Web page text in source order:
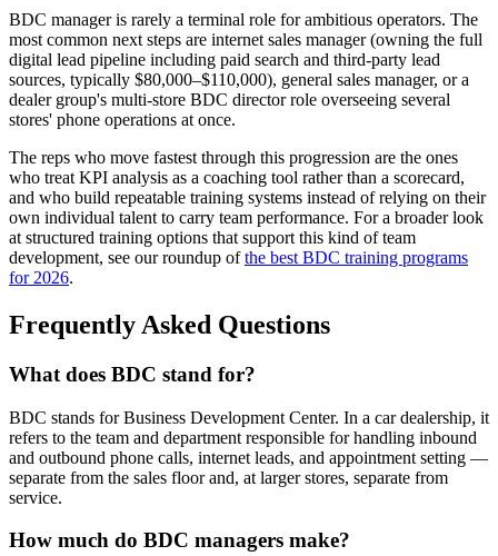
BDC manager is rarely a terminal role for ambitious operators. The
most common next steps are internet sales manager (owning the full
digital lead pipeline including paid search and third-party lead
sources, typically $80,000–$110,000), general sales manager, or a
dealer group's multi-store BDC director role overseeing several
stores' phone operations at once.
The reps who move fastest through this progression are the ones
who treat KPI analysis as a coaching tool rather than a scorecard,
and who build repeatable training systems instead of relying on their
own individual talent to carry team performance. For a broader look
at structured training options that support this kind of team
development, see our roundup ofthe best BDC training programs
for 2026.
Frequently Asked Questions
What does BDC stand for?
BDC stands for Business Development Center. In a car dealership, it
refers to the team and department responsible for handling inbound
and outbound phone calls, internet leads, and appointment setting —
separate from the sales floor and, at larger stores, separate from
service.
How much do BDC managers make?